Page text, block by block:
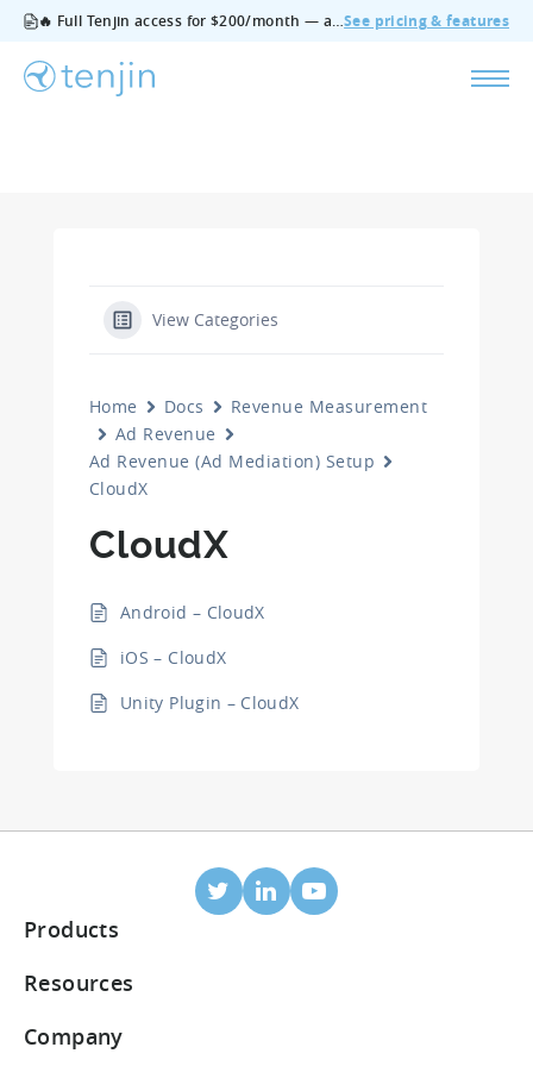
🔥 Full Tenjin access for $200/month — all features, no add‑ons, cancel anytime.See pricing & features
View Categories
Home Docs
Revenue Measurement
Ad Revenue
Ad Revenue (Ad Mediation) Setup
CloudX
CloudX
Android – CloudX
iOS – CloudX
Unity Plugin – CloudX
Products
Mobile Attribution
Integrated partners
Resources
Blog
Company